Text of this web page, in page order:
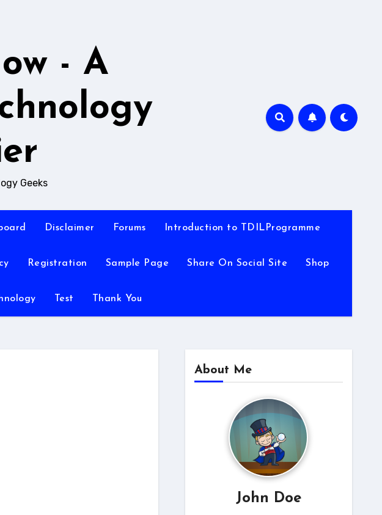
- A
Geeks
Disclaimer Forums Introduction to TDILProgramme
Registration Sample Page Share On Social Site Shop
Test Thank You
About Me
John Doe